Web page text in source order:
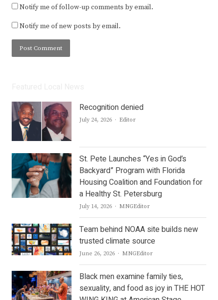
Notify me of follow-up comments by email.
Notify me of new posts by email.
Recognition denied
July 24, 2026 Author
Editor
St. Pete Launches “Yes in God’s
Backyard” Program with Florida
Housing Coalition and Foundation for
a Healthy St. Petersburg
July 14, 2026 Author
MNGEditor
Team behind NOAA site builds new
trusted climate source
June 26, 2026 Author
MNGEditor
Black men examine family ties,
sexuality, and food as joy in THE HOT